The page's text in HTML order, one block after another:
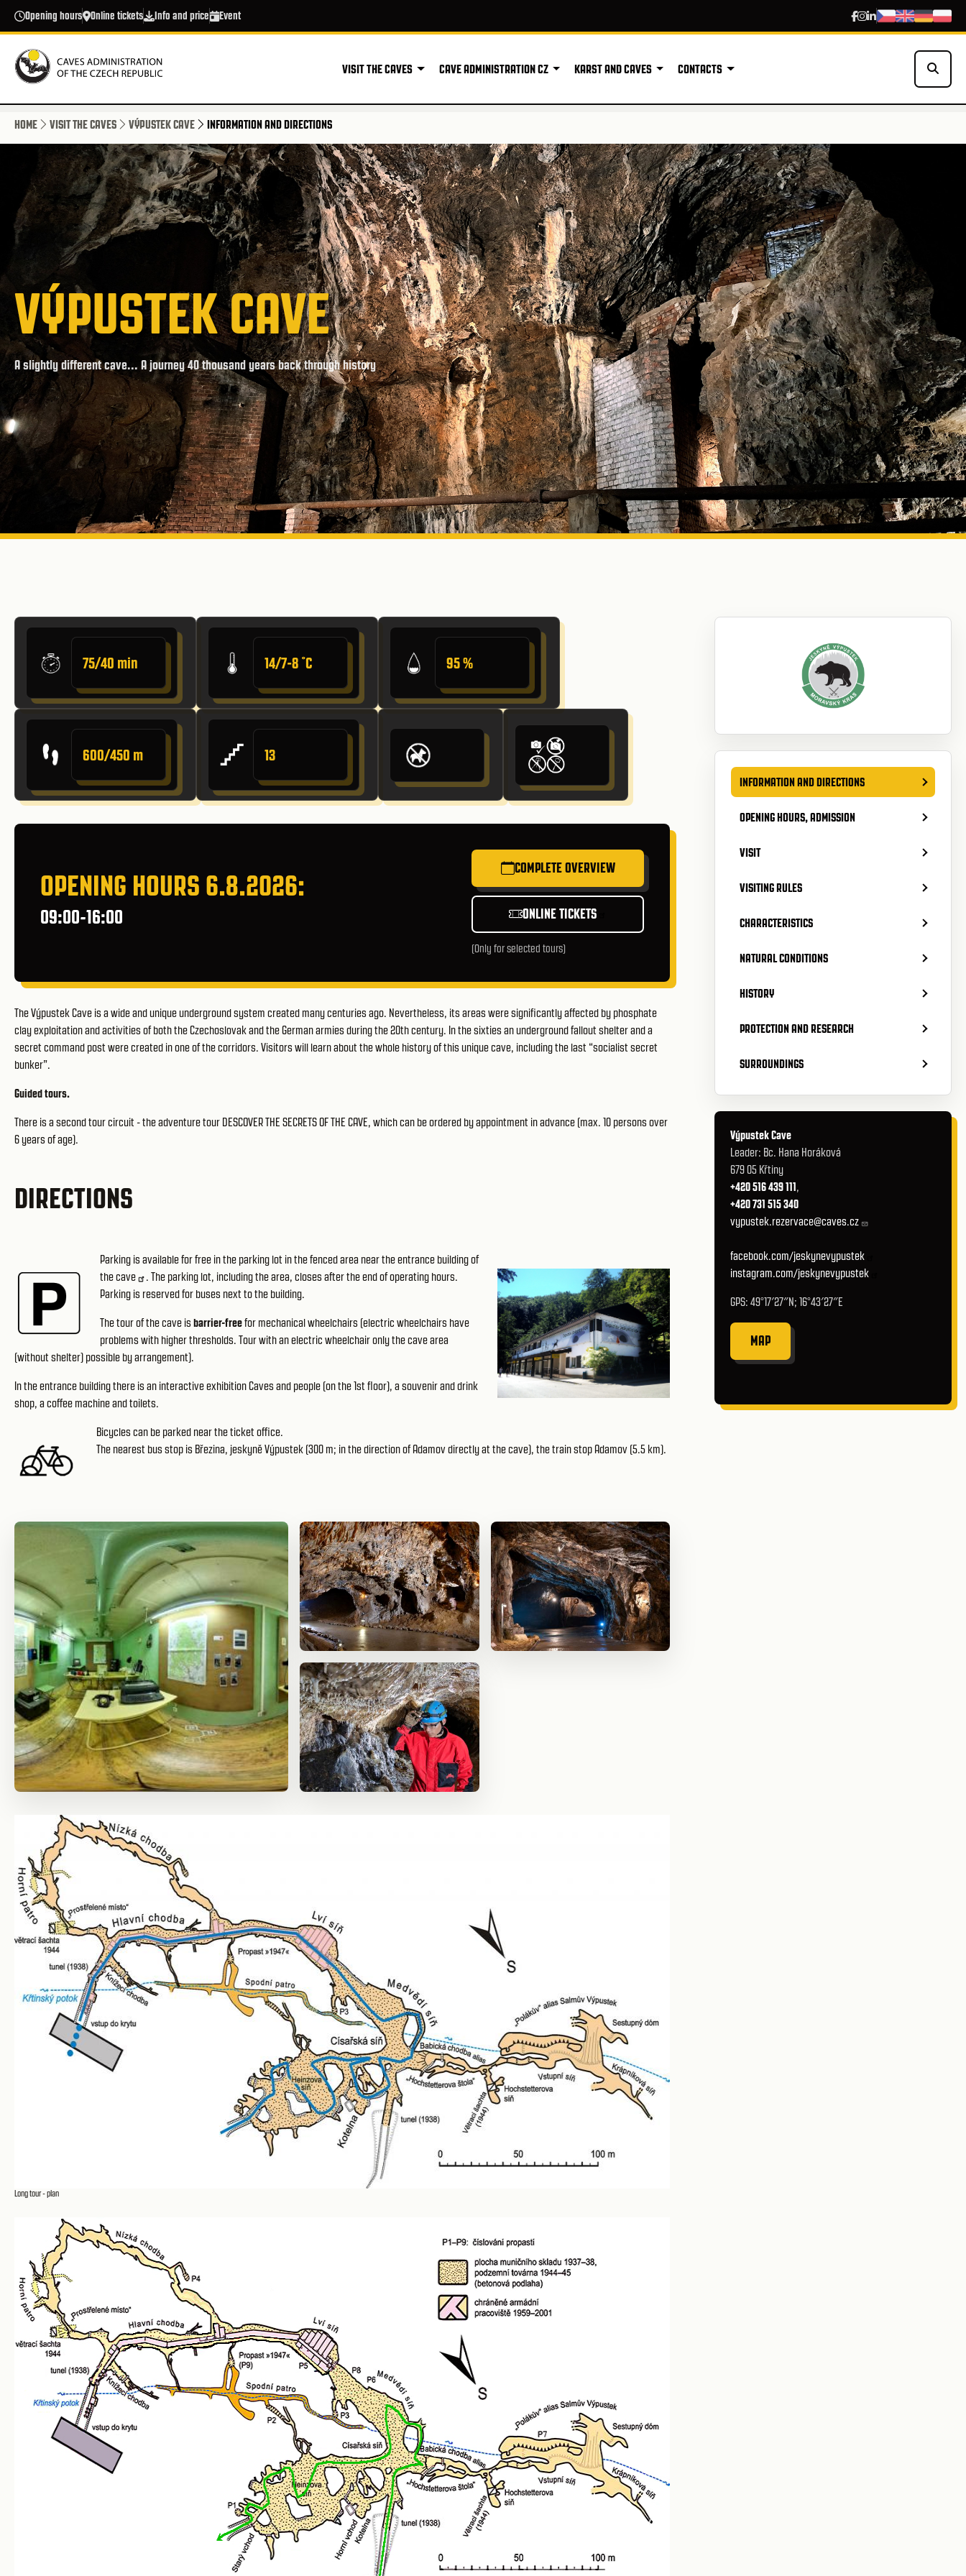
Skip to main content
Opening hours Online tickets Info and price Event
VISIT THE CAVES CAVE ADMINISTRATION CZ KARST AND CAVES CONTACTS
HOME VISIT THE CAVES VÝPUSTEK CAVE INFORMATION AND DIRECTIONS
VÝPUSTEK CAVE
A slightly different cave... A journey 40 thousand years back through history
75/40 min 14/7-8 ˚C 95 %
600/450 m 13
OPENING HOURS 6.8.2026:
09:00-16:00
COMPLETE OVERVIEW
ONLINE TICKETS
(Only for selected tours)
The Výpustek Cave is a wide and unique underground system created many centuries ago. Nevertheless, its areas were significantly affected by phosphate
clay exploitation and activities of both the Czechoslovak and the German armies during the 20th century. In the sixties an underground fallout shelter and a
secret command post were created in one of the corridors. Visitors will learn about the whole history of this unique cave, including the last “socialist secret
bunker”.
Guided tours.
There is a second tour circuit - the adventure tour DESCOVER THE SECRETS OF THE CAVE, which can be ordered by appointment in advance (max. 10 persons over
6 years of age).
DIRECTIONS
Parking is available for free in the parking lot in the fenced area near theentrance building of
the cave
. The parking lot, including the area, closes after the end of operating hours.
Parking is reserved for buses next to the building.
The tour of the cave isbarrier-freefor mechanical wheelchairs (electric wheelchairs have
problems with higher thresholds. Tour with an electric wheelchair only the cave area
(without shelter) possible by arrangement).
In the entrance building there is an interactive exhibition Caves and people (on the 1st floor), a souvenir and drink
shop, a coffee machine and toilets.
Bicycles can be parked near the ticket office.
The nearest bus stop is Březina, jeskyně Výpustek (300 m; in the direction of Adamov directly at the cave), the train stop Adamov (5.5 km).
Long tour - plan
INFORMATION AND DIRECTIONS
OPENING HOURS, ADMISSION
VISIT
VISITING RULES
CHARACTERISTICS
NATURAL CONDITIONS
HISTORY
PROTECTION AND RESEARCH
SURROUNDINGS
Výpustek Cave
Leader: Bc. Hana Horáková
679 05 Křtiny
+420 516 439 111,
+420 731 515 340
vypustek.rezervace@caves.cz
facebook.com/jeskynevypustek
instagram.com/jeskynevypustek
GPS: 49°17′27″N; 16°43′27″E
MAP